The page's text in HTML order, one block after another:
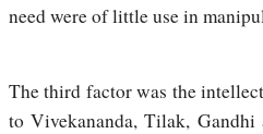
need were of little use in
The third factor was the
to Vivekananda, Tilak, Gandhi